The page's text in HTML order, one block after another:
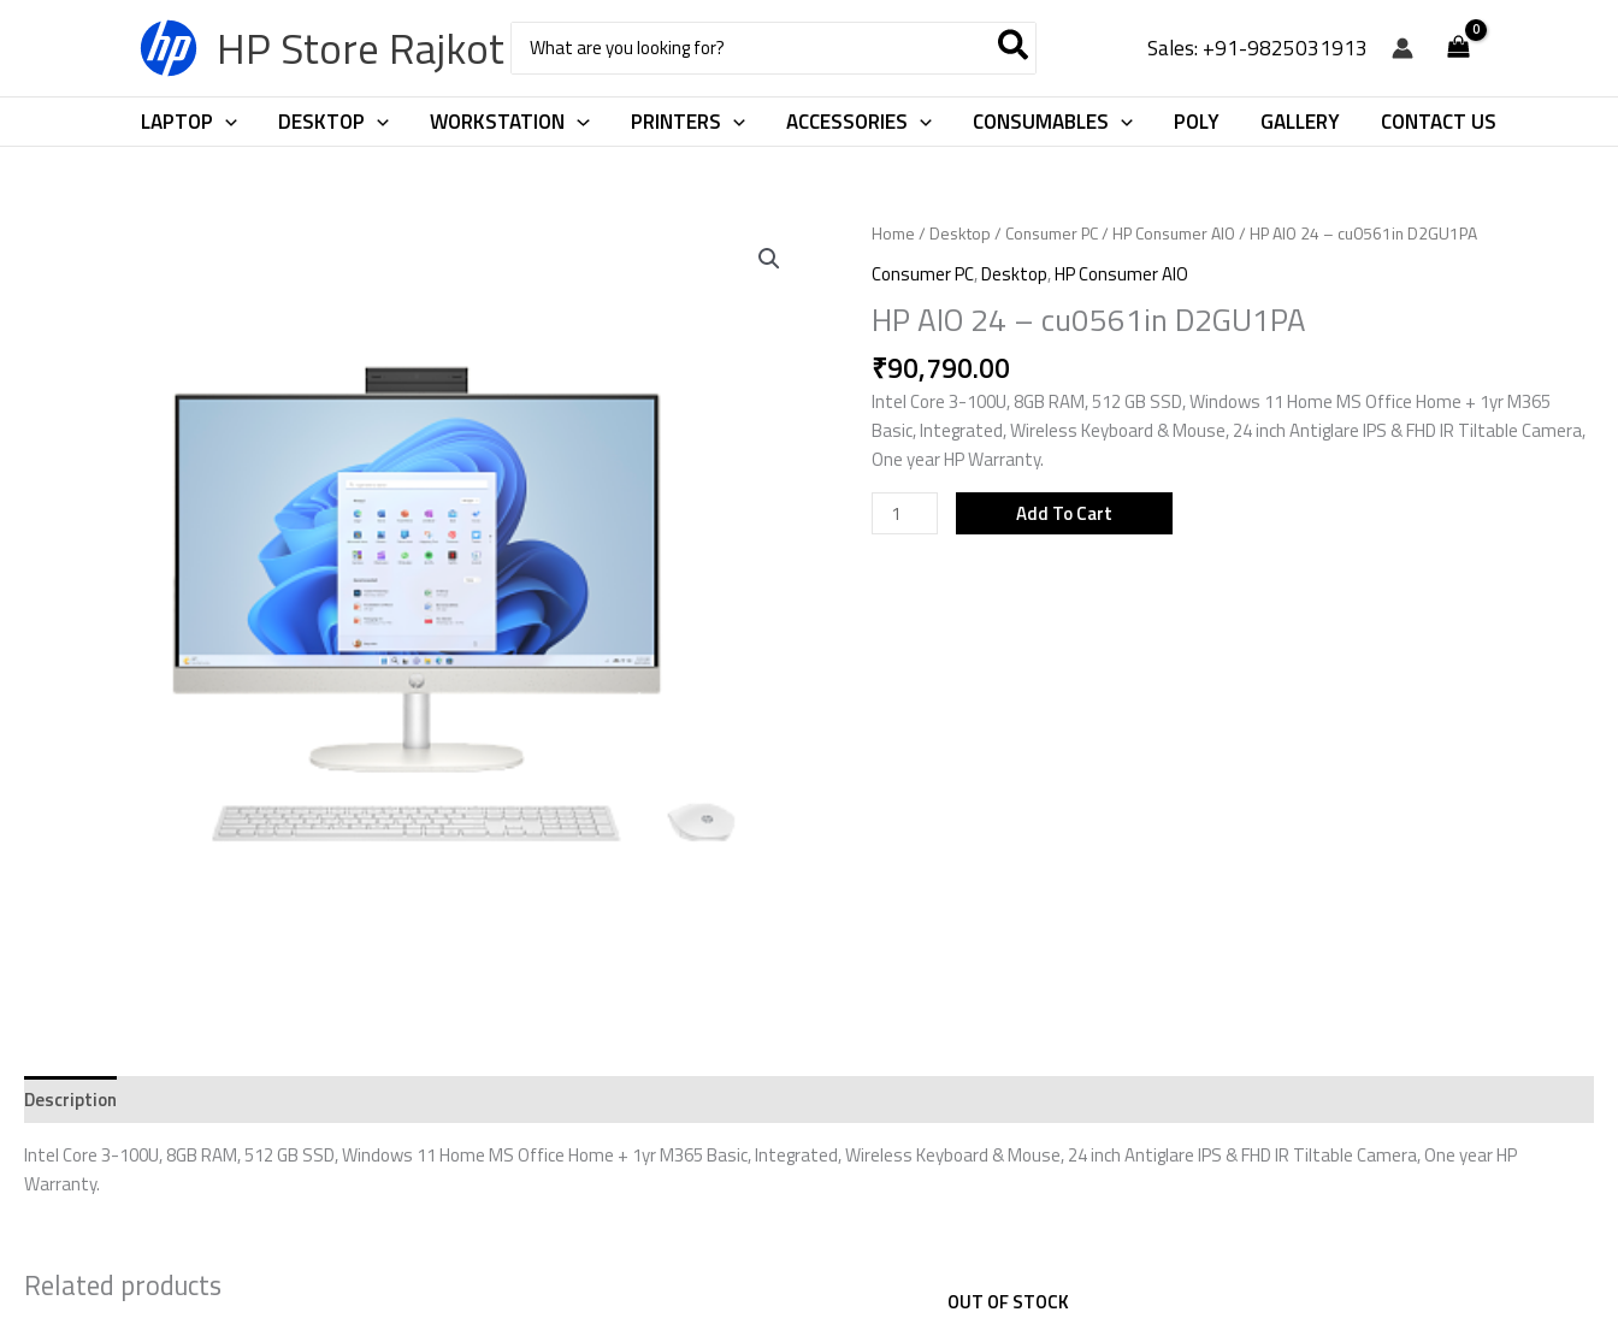
HP Store Rajkot
Search
for:
Sales: +91-9825031913
LAPTOP DESKTOP WORKSTATION PRINTERS ACCESSORIES CONSUMABLES POLY GALLERY CONTACT US
Home/ Desktop/ Consumer PC/ HP Consumer AIO/ HP AIO 24 – cu0561in D2GU1PA
Consumer PC,Desktop,HP Consumer AIO
HP AIO 24 – cu0561in D2GU1PA
₹90,790.00
Intel Core 3-100U, 8GB RAM, 512 GB SSD, Windows 11 Home MS Office Home + 1yr M365
Basic, Integrated, Wireless Keyboard & Mouse, 24 inch Antiglare IPS & FHD IR Tiltable Camera,
One year HP Warranty.
HP
AIO
24
-
D2GU1PA
quantity
Add To Cart
Description
Intel Core 3-100U, 8GB RAM, 512 GB SSD, Windows 11 Home MS Office Home + 1yr M365 Basic, Integrated, Wireless Keyboard & Mouse, 24 inch Antiglare IPS & FHD IR Tiltable Camera, One year HP
Warranty.
Related products OUT OF STOCK